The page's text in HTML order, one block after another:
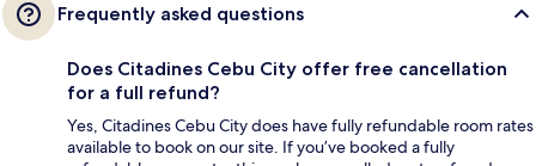
Frequently asked questions
Does Citadines Cebu City offer free cancellation
for a full refund?
Yes, Citadines Cebu City does have fully refundable room rates
available to book on our site. If you’ve booked a fully